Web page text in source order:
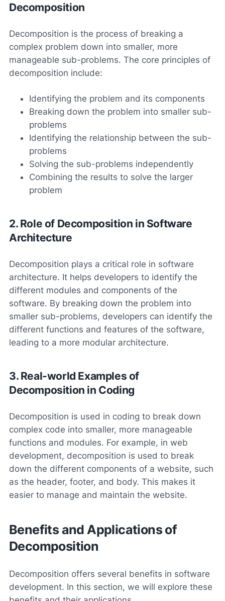
Decomposition
Decomposition is the process of breaking a
complex problem down into smaller, more
manageable sub-problems. The core principles of
decomposition include:
Identifying the problem and its components
Breaking down the problem into smaller sub-
problems
Identifying the relationship between the sub-
problems
Solving the sub-problems independently
Combining the results to solve the larger
problem
2. Role of Decomposition in Software
Architecture
Decomposition plays a critical role in software
architecture. It helps developers to identify the
different modules and components of the
software. By breaking down the problem into
smaller sub-problems, developers can identify the
different functions and features of the software,
leading to a more modular architecture.
3. Real-world Examples of
Decomposition in Coding
Decomposition is used in coding to break down
complex code into smaller, more manageable
functions and modules. For example, in web
development, decomposition is used to break
down the different components of a website, such
as the header, footer, and body. This makes it
easier to manage and maintain the website.
Benefits and Applications of
Decomposition
Decomposition offers several benefits in software
development. In this section, we will explore these